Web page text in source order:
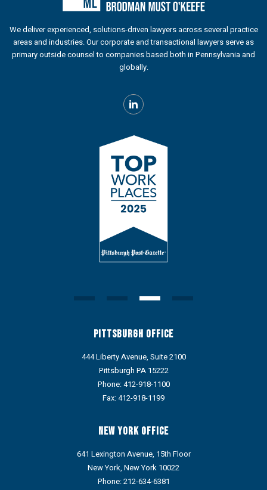
We deliver experienced, solutions-driven lawyers across several practice
areas and industries. Our corporate and transactional lawyers serve as
primary outside counsel to companies based both in Pennsylvania and
globally.
Pittsburgh Office
444 Liberty Avenue, Suite 2100
Pittsburgh PA 15222
Phone:412-918-1100
Fax: 412-918-1199
New York Office
641 Lexington Avenue, 15th Floor
New York, New York 10022
Phone:212-634-6381